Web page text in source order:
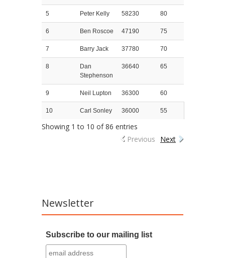
5 Peter Kelly 58230 80
6 Ben Roscoe 47190 75
7 Barry Jack 37780 70
8
Dan
Stephenson
36640 65
9 Neil Lupton 36300 60
10 Carl Sonley 36000 55
Showing 1 to 10 of 86 entries
Previous
Next
Newsletter
Subscribe to our mailing list